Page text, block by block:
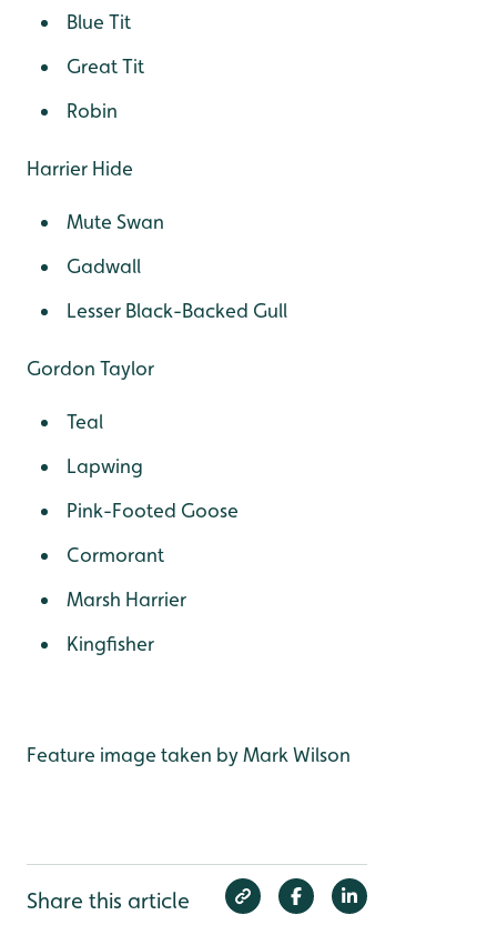
Blue Tit
Great Tit
Robin
Harrier Hide
Mute Swan
Gadwall
Lesser Black-Backed Gull
Gordon Taylor
Teal
Lapwing
Pink-Footed Goose
Cormorant
Marsh Harrier
Kingfisher
Feature image taken by Mark Wilson
Share this article